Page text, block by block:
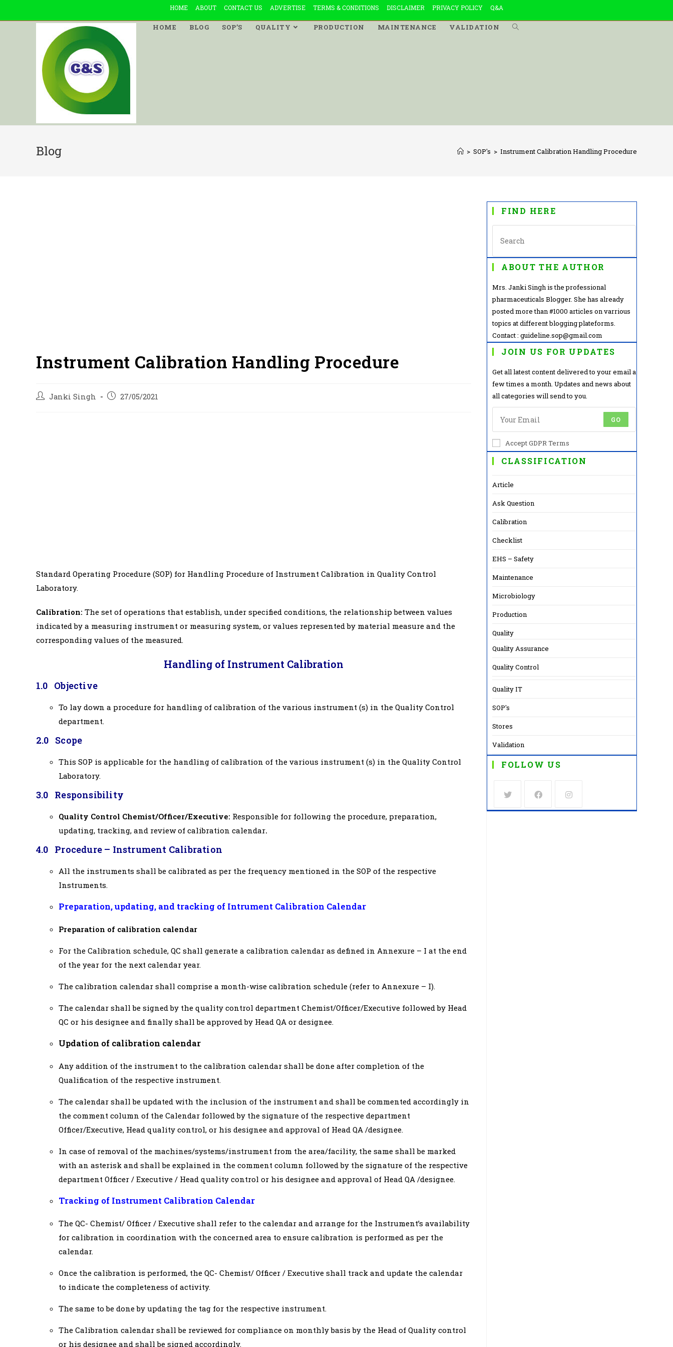
to
HOME ABOUT CONTACT US ADVERTISE TERMS & CONDITIONS DISCLAIMER PRIVACY POLICY Q&A
HOME BLOG SOP’S QUALITY PRODUCTION MAINTENANCE VALIDATION
TOGGLE
Blog > SOP's > Instrument Calibration Handling Procedure
Instrument Calibration Handling Procedure
PostJanki Singh
Post27/05/2021
Standard Operating Procedure (SOP) for Handling Procedure of Instrument Calibration in Quality Control
Laboratory.
Calibration: The set of operations that establish, under specified conditions, the relationship between values
indicated by a measuring instrument or measuring system, or values represented by material measure and the
corresponding values of the measured.
Handling of Instrument Calibration
1.0 Objective
To lay down a procedure for handling of calibration of the various instrument (s) in the Quality Control
department.
2.0 Scope
This SOP is applicable for the handling of calibration of the various instrument (s) in the Quality Control
Laboratory.
3.0 Responsibility
Quality Control Chemist/Officer/Executive: Responsible for following the procedure, preparation,
updating, tracking, and review of calibration calendar.
4.0 Procedure – Instrument Calibration
All the instruments shall be calibrated as per the frequency mentioned in the SOP of the respective
Instruments.
Preparation, updating, and tracking of Intrument Calibration Calendar
Preparation of calibration calendar
For the Calibration schedule, QC shall generate a calibration calendar as defined in Annexure – I at the end
of the year for the next calendar year.
The calibration calendar shall comprise a month-wise calibration schedule (refer to Annexure – I).
The calendar shall be signed by the quality control department Chemist/Officer/Executive followed by Head
QC or his designee and finally shall be approved by Head QA or designee.
Updation of calibration calendar
Any addition of the instrument to the calibration calendar shall be done after completion of the
Qualification of the respective instrument.
The calendar shall be updated with the inclusion of the instrument and shall be commented accordingly in
the comment column of the Calendar followed by the signature of the respective department
Officer/Executive, Head quality control, or his designee and approval of Head QA /designee.
In case of removal of the machines/systems/instrument from the area/facility, the same shall be marked
with an asterisk and shall be explained in the comment column followed by the signature of the respective
department Officer / Executive / Head quality control or his designee and approval of Head QA /designee.
Tracking of Instrument Calibration Calendar
The QC- Chemist/ Officer / Executive shall refer to the calendar and arrange for the Instrument’s availability
for calibration in coordination with the concerned area to ensure calibration is performed as per the
calendar.
Once the calibration is performed, the QC- Chemist/ Officer / Executive shall track and update the calendar
to indicate the completeness of activity.
The same to be done by updating the tag for the respective instrument.
The Calibration calendar shall be reviewed for compliance on monthly basis by the Head of Quality control
or his designee and shall be signed accordingly.
FIND HERE
ABOUT THE AUTHOR
Mrs. Janki Singh is the professional
pharmaceuticals Blogger. She has already
posted more than #1000 articles on varrious
topics at different blogging plateforms.
Contact : guideline.sop@gmail.com
JOIN US FOR UPDATES
Get all latest content delivered to your email a
few times a month. Updates and news about
all categories will send to you.
GO
Accept GDPR Terms
CLASSIFICATION
Article
Ask Question
Calibration
Checklist
EHS – Safety
Maintenance
Microbiology
Production
Quality
Quality Assurance
Quality Control
Quality IT
SOP's
Stores
Validation
FOLLOW US
Opens
Opens
Opens